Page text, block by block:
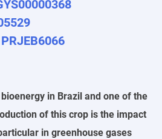
PRJEB6066
in Brazil and one of the
of this crop is the impact
in greenhouse gases